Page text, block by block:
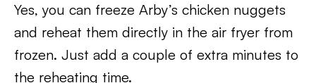
Yes, you can freeze Arby’s chicken nuggets
and reheat them directly in the air fryer from
frozen. Just add a couple of extra minutes to
the reheating time.